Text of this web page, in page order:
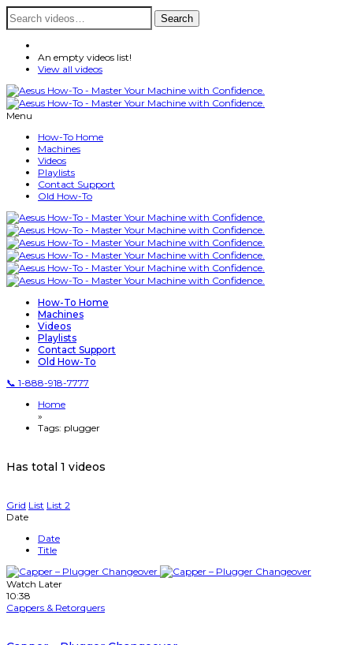
Search
for:
Search
An empty videos list!
View all videos
Menu
How-To Home
Machines
Videos
Playlists
Contact Support
Old How-To
How-To Home
Machines
Videos
Playlists
Contact Support
Old How-To
📞 1-888-918-7777
Home
»
Tags: plugger
Has total 1 videos
Grid List List 2
Date
Date
Title
Watch Later
10:38
Cappers & Retorquers